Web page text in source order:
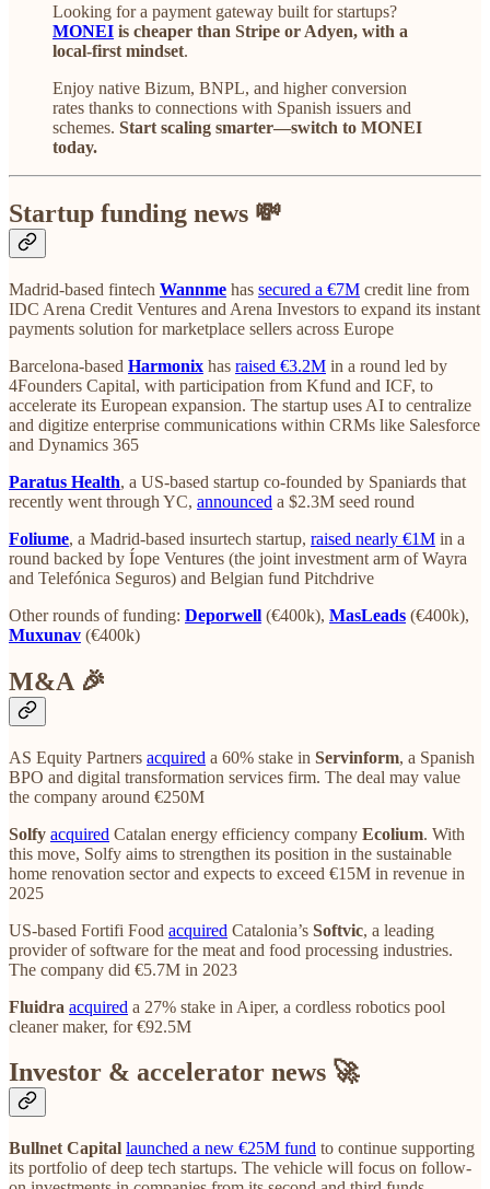
Looking for a payment gateway built for startups?
MONEI is cheaper than Stripe or Adyen, with a
local-first mindset.
Enjoy native Bizum, BNPL, and higher conversion
rates thanks to connections with Spanish issuers and
schemes. Start scaling smarter—switch to MONEI
today.
Startup funding news 💸
Madrid-based fintech Wannme has secured a €7M credit line from
IDC Arena Credit Ventures and Arena Investors to expand its instant
payments solution for marketplace sellers across Europe
Barcelona-based Harmonix has raised €3.2M in a round led by
4Founders Capital, with participation from Kfund and ICF, to
accelerate its European expansion. The startup uses AI to centralize
and digitize enterprise communications within CRMs like Salesforce
and Dynamics 365
Paratus Health, a US-based startup co-founded by Spaniards that
recently went through YC, announced a $2.3M seed round
Foliume, a Madrid-based insurtech startup, raised nearly €1M in a
round backed by Íope Ventures (the joint investment arm of Wayra
and Telefónica Seguros) and Belgian fund Pitchdrive
Other rounds of funding: Deporwell (€400k), MasLeads (€400k),
Muxunav (€400k)
M&A 🎉
AS Equity Partners acquired a 60% stake in Servinform, a Spanish
BPO and digital transformation services firm. The deal may value
the company around €250M
Solfy acquired Catalan energy efficiency company Ecolium. With
this move, Solfy aims to strengthen its position in the sustainable
home renovation sector and expects to exceed €15M in revenue in
2025
US-based Fortifi Food acquired Catalonia’s Softvic, a leading
provider of software for the meat and food processing industries.
The company did €5.7M in 2023
Fluidra acquired a 27% stake in Aiper, a cordless robotics pool
cleaner maker, for €92.5M
Investor & accelerator news 🚀
Bullnet Capital launched a new €25M fund to continue supporting
its portfolio of deep tech startups. The vehicle will focus on follow-